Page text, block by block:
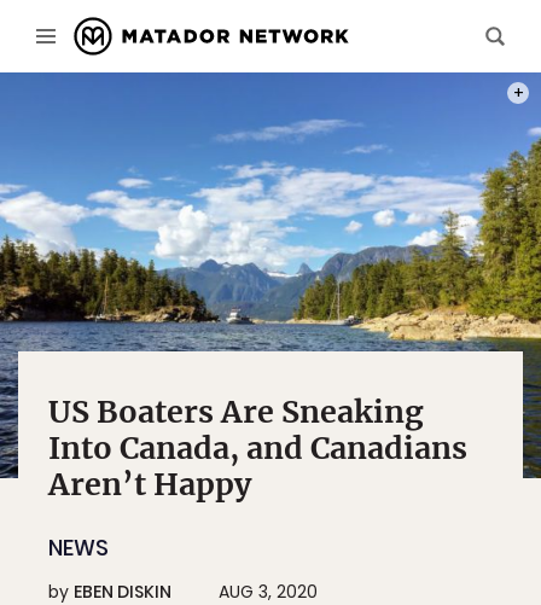
US Boaters Are Sneaking
Into Canada, and Canadians
Aren’t Happy
NEWS
by EBEN DISKIN AUG 3, 2020